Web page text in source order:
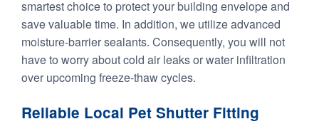
smartest choice to protect your building envelope and
save valuable time. In addition, we utilize advanced
moisture-barrier sealants. Consequently, you will not
have to worry about cold air leaks or water infiltration
over upcoming freeze-thaw cycles.
Reliable Local Pet Shutter Fitting